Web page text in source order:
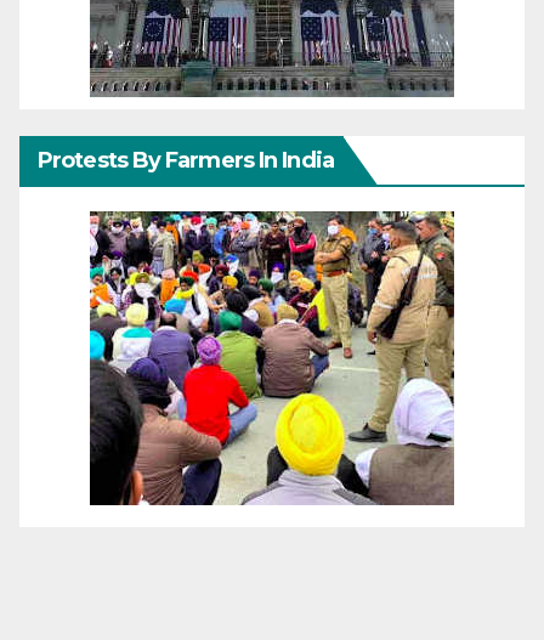
Protests By Farmers In India